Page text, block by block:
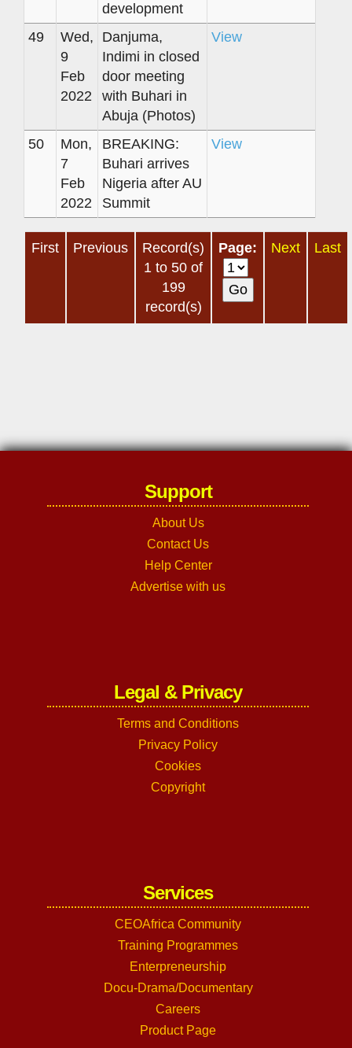
development
49
Wed,
9
Feb
2022
Danjuma,
Indimi in closed
door meeting
with Buhari in
Abuja (Photos)
View
50
Mon,
7
Feb
2022
BREAKING:
Buhari arrives
Nigeria after AU
Summit
View
First Previous
Record(s)
1 to 50 of
199
record(s)
Page: Next Last
Support
About Us
Contact Us
Help Center
Advertise with us
Legal & Privacy
Terms and Conditions
Privacy Policy
Cookies
Copyright
Services
CEOAfrica Community
Training Programmes
Enterpreneurship
Docu-Drama/Documentary
Careers
Product Page